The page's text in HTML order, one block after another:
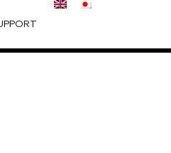
an indicator for some code in